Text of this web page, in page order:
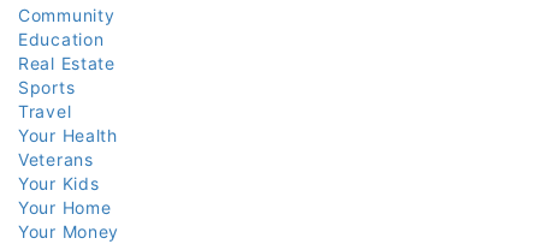
Community
Education
Real Estate
Sports
Travel
Your Health
Veterans
Your Kids
Your Home
Your Money